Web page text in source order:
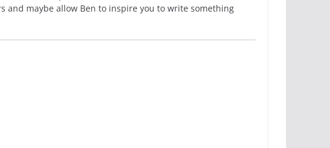
and maybe allow Ben to inspire you to write something